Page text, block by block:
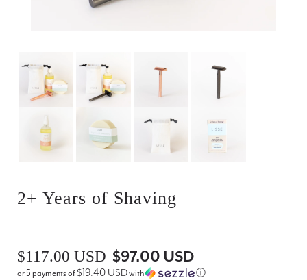
2+ Years of Shaving
$117.00 USD $97.00 USD
or 5 payments of$19.40 USDwith ⓘ